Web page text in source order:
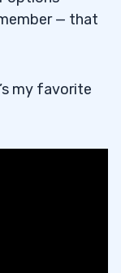
— that
my favorite